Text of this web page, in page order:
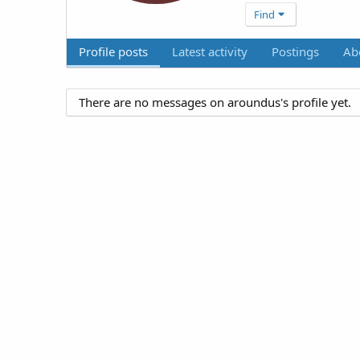
Find
Profile posts Latest activity Postings
There are no messages on aroundus's profile yet.